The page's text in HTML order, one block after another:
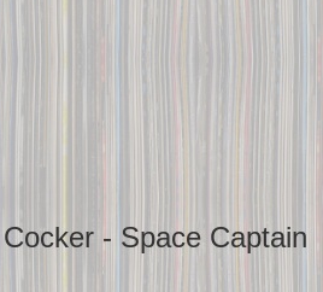
- Space Captain